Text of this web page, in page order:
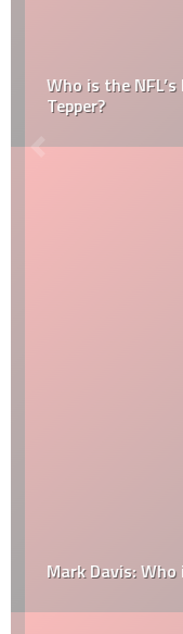
Who is the NFL’s
Tepper?
Mark Davis: Who